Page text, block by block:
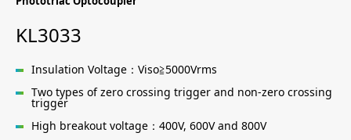
KL3033
Insulation Voltage：Viso≧5000Vrms
Two types of zero crossing trigger and non-zero crossing
trigger
High breakout voltage：400V, 600V and 800V